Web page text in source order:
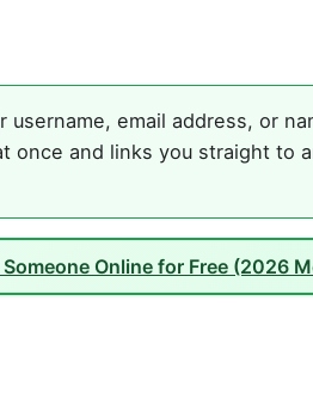
email address, or
and links you straight to
Online for Free (2026